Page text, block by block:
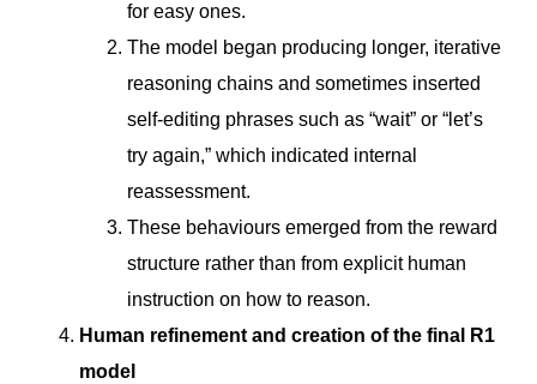
for easy ones.
The model began producing longer, iterative
reasoning chains and sometimes inserted
self-editing phrases such as “wait” or “let’s
try again,” which indicated internal
reassessment.
These behaviours emerged from the reward
structure rather than from explicit human
instruction on how to reason.
Human refinement and creation of the final R1
model